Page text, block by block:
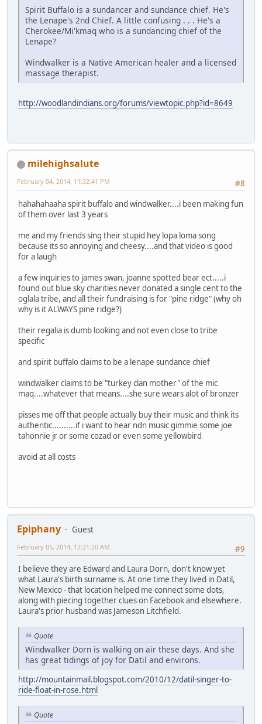
Spirit Buffalo is a sundancer and sundance chief. He's
the Lenape's 2nd Chief. A little confusing . . . He's a
Cherokee/Mi'kmaq who is a sundancing chief of the
Lenape?
Windwalker is a Native American healer and a licensed
massage therapist.
http://woodlandindians.org/forums/viewtopic.php?id=8649
milehighsalute
#8
February 04, 2014, 11:32:41 PM
hahahahaaha spirit buffalo and windwalker....i been making fun
of them over last 3 years
me and my friends sing their stupid hey lopa loma song
because its so annoying and cheesy....and that video is good
for a laugh
a few inquiries to james swan, joanne spotted bear ect.....i
found out blue sky charities never donated a single cent to the
oglala tribe, and all their fundraising is for "pine ridge" (why oh
why is it ALWAYS pine ridge?)
their regalia is dumb looking and not even close to tribe
specific
and spirit buffalo claims to be a lenape sundance chief
windwalker claims to be "turkey clan mother" of the mic
maq....whatever that means....she sure wears alot of bronzer
pisses me off that people actually buy their music and think its
authentic..........if i want to hear ndn music gimmie some joe
tahonnie jr or some cozad or even some yellowbird
avoid at all costs
Epiphany
Guest
#9
February 05, 2014, 12:21:20 AM
I believe they are Edward and Laura Dorn, don't know yet
what Laura's birth surname is. At one time they lived in Datil,
New Mexico - that location helped me connect some dots,
along with piecing together clues on Facebook and elsewhere.
Laura's prior husband was Jameson Litchfield.
Quote
Windwalker Dorn is walking on air these days. And she
has great tidings of joy for Datil and environs.
http://mountainmail.blogspot.com/2010/12/datil-singer-to-
ride-float-in-rose.html
Quote